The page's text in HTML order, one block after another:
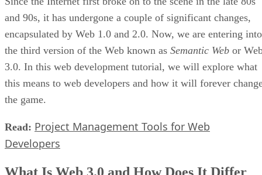
and 90s, it has undergone a couple of significant changes,
encapsulated by Web 1.0 and 2.0. Now, we are entering into
the third version of the Web known as Semantic Web or
3.0. In this web development tutorial, we will explore what
this means to web developers and how it will forever
the game.
Read: Project Management Tools for Web
Developers